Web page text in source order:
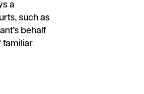
a
such as
behalf
familiar